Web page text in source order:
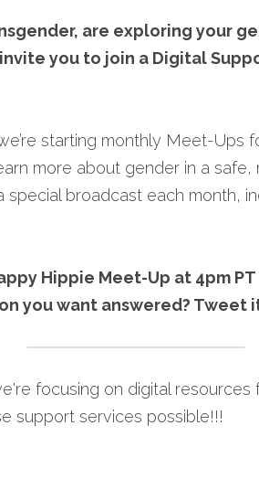
are exploring your
you to join a Digital
starting monthly Meet-Ups
more about gender in a safe,
special broadcast each month,
Hippie Meet-Up at 4pm
you want answered? Tweet
focusing on digital resources
support services possible!!!